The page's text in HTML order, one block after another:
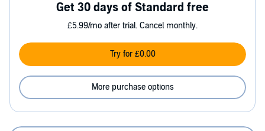
Get 30 days of Standard free
£5.99/mo after trial. Cancel monthly.
Try for £0.00
More purchase options